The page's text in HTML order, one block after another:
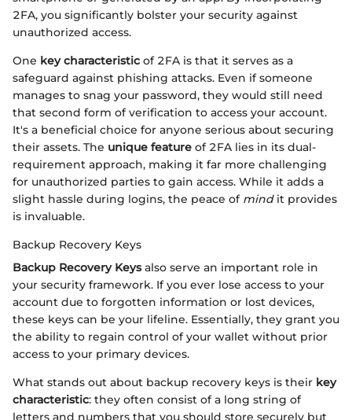
2FA, you significantly bolster your security against
unauthorized access.
One key characteristic of 2FA is that it serves as a
safeguard against phishing attacks. Even if someone
manages to snag your password, they would still need
that second form of verification to access your account.
It's a beneficial choice for anyone serious about securing
their assets. The unique feature of 2FA lies in its dual-
requirement approach, making it far more challenging
for unauthorized parties to gain access. While it adds a
slight hassle during logins, the peace of mindit provides
is invaluable.
Backup Recovery Keys
Backup Recovery Keysalso serve an important role in
your security framework. If you ever lose access to your
account due to forgotten information or lost devices,
these keys can be your lifeline. Essentially, they grant you
the ability to regain control of your wallet without prior
access to your primary devices.
What stands out about backup recovery keys is their key
characteristic: they often consist of a long string of
letters and numbers that you should store securely but